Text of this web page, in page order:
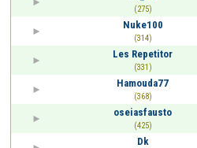
(275)
Nuke100
(314)
Les Repetitor
(331)
Hamouda77
(368)
oseiasfausto
(425)
Dk